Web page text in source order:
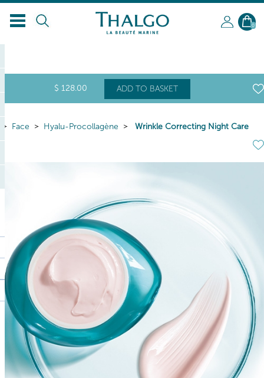
EN
0
$ 128.00 ADD TO BASKET
Face Hyalu-Procollagène Wrinkle Correcting Night Care